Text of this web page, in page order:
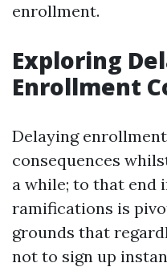
enrollment.
Exploring
Enrollment
Delaying
consequences
a while; to that end
ramifications is
grounds that
not to sign up